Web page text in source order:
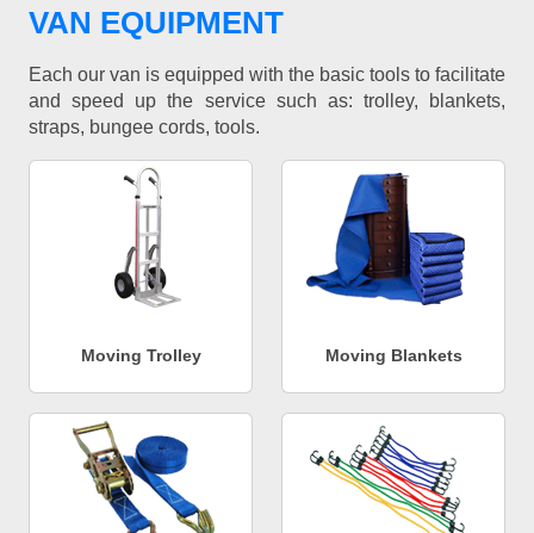
VAN EQUIPMENT
Each our van is equipped with the basic tools to facilitate
and speed up the service such as: trolley, blankets,
straps, bungee cords, tools.
Moving Trolley Moving Blankets